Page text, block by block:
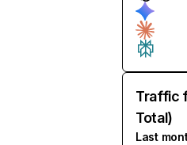
Traffic
Total)
Last